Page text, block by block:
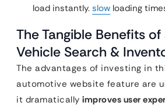
load instantly. slow loading
The Tangible Benefits
Vehicle Search &
The advantages of investing in
automotive website feature are
it dramatically improves user